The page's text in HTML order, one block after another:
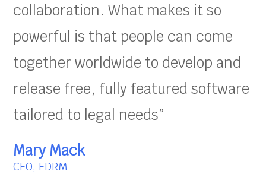
collaboration. What makes it so
powerful is that people can come
together worldwide to develop and
release free, fully featured software
tailored to legal needs”
Mary Mack
CEO, EDRM